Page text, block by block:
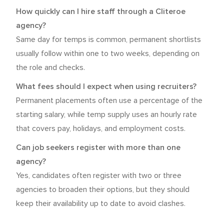
How quickly can I hire staff through a Cliteroe
agency?
Same day for temps is common, permanent shortlists
usually follow within one to two weeks, depending on
the role and checks.
What fees should I expect when using recruiters?
Permanent placements often use a percentage of the
starting salary, while temp supply uses an hourly rate
that covers pay, holidays, and employment costs.
Can job seekers register with more than one
agency?
Yes, candidates often register with two or three
agencies to broaden their options, but they should
keep their availability up to date to avoid clashes.